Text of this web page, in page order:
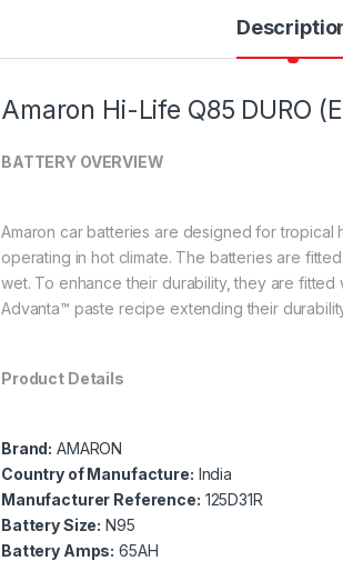
Amaron Hi-Life Q85 DURO
BATTERY OVERVIEW
Amaron car batteries are designed for
operating in hot climate. The batteries are
wet. To enhance their durability, they are
Advanta™ paste recipe extending their
Product Details
Brand: AMARON
Country of Manufacture: India
Manufacturer Reference: 125D31R
Battery Size: N95
Battery Amps: 65AH